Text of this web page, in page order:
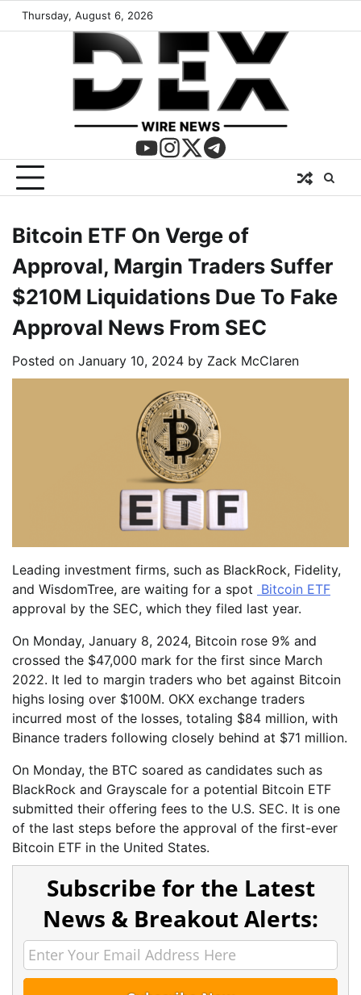
Thursday, August 6, 2026
Bitcoin ETF On Verge of
Approval, Margin Traders Suffer
$210M Liquidations Due To Fake
Approval News From SEC
Posted on January 10, 2024 by Zack McClaren
Leading investment firms, such as BlackRock, Fidelity,
and WisdomTree, are waiting for a spot Bitcoin ETF
approval by the SEC, which they filed last year.
On Monday, January 8, 2024, Bitcoin rose 9% and
crossed the $47,000 mark for the first since March
2022. It led to margin traders who bet against Bitcoin
highs losing over $100M. OKX exchange traders
incurred most of the losses, totaling $84 million, with
Binance traders following closely behind at $71 million.
On Monday, the BTC soared as candidates such as
BlackRock and Grayscale for a potential Bitcoin ETF
submitted their offering fees to the U.S. SEC. It is one
of the last steps before the approval of the first-ever
Bitcoin ETF in the United States.
Subscribe for the Latest
News & Breakout Alerts: